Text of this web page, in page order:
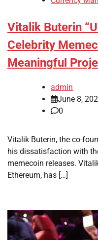
Vitalik Buterin
Celebrity
Meaningful
admin
June 8,
0
Vitalik Buterin, the co-
his dissatisfaction with
memecoin releases.
Ethereum, has […]